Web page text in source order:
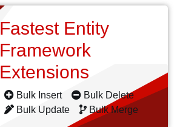
Fastest Entity
Framework
Extensions
Bulk Insert
Bulk Delete
Bulk Update
Bulk Merge